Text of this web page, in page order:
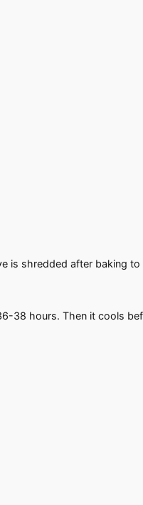
is shredded after baking to
38 hours. Then it cools